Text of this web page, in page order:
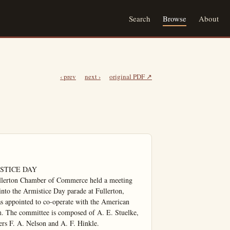
Search Browse About
‹ prev next › original PDF ↗